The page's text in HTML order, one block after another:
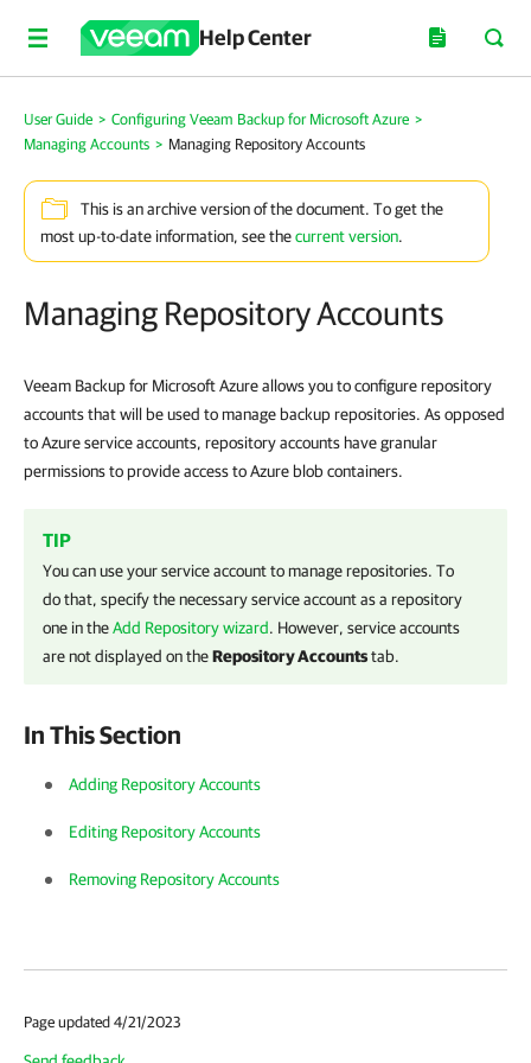
Help Center
User Guide > Configuring Veeam Backup for Microsoft Azure >
Managing Accounts > Managing Repository Accounts
This is an archive version of the document. To get the
most up-to-date information, see thecurrent version.
Managing Repository Accounts
Veeam Backup for Microsoft Azure allows you to configure repository
accounts that will be used to manage backup repositories. As opposed
to Azure service accounts, repository accounts have granular
permissions to provide access to Azure blob containers.
TIP
You can use your service account to manage repositories. To
do that, specify the necessary service account as a repository
one in theAdd Repository wizard. However, service accounts
are not displayed on theRepository Accountstab.
In This Section
Adding Repository Accounts
Editing Repository Accounts
Removing Repository Accounts
Page updated 4/21/2023